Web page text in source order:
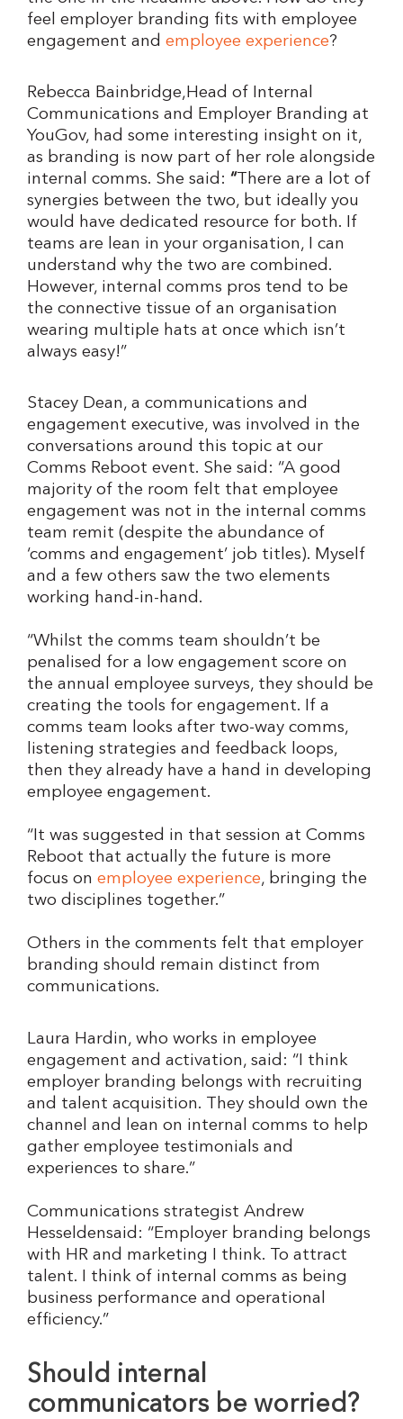
feel employer branding fits with employee
engagement and employee experience?
Rebecca Bainbridge,Head of Internal
Communications and Employer Branding at
YouGov, had some interesting insight on it,
as branding is now part of her role alongside
internal comms. She said: “ There are a lot of
synergies between the two, but ideally you
would have dedicated resource for both. If
teams are lean in your organisation, I can
understand why the two are combined.
However, internal comms pros tend to be
the connective tissue of an organisation
wearing multiple hats at once which isn’t
always easy!”
Stacey Dean, a communications and
engagement executive, was involved in the
conversations around this topic at our
Comms Reboot event. She said: “A good
majority of the room felt that employee
engagement was not in the internal comms
team remit (despite the abundance of
‘comms and engagement’ job titles). Myself
and a few others saw the two elements
working hand-in-hand.
“Whilst the comms team shouldn’t be
penalised for a low engagement score on
the annual employee surveys, they should be
creating the tools for engagement. If a
comms team looks after two-way comms,
listening strategies and feedback loops,
then they already have a hand in developing
employee engagement.
“It was suggested in that session at Comms
Reboot that actually the future is more
focus on employee experience, bringing the
two disciplines together.”
Others in the comments felt that employer
branding should remain distinct from
communications.
Laura Hardin, who works in employee
engagement and activation, said: “I think
employer branding belongs with recruiting
and talent acquisition. They should own the
channel and lean on internal comms to help
gather employee testimonials and
experiences to share.”
Communications strategist Andrew
Hesseldensaid: “Employer branding belongs
with HR and marketing I think. To attract
talent. I think of internal comms as being
business performance and operational
efficiency.”
Should internal
communicators be worried?